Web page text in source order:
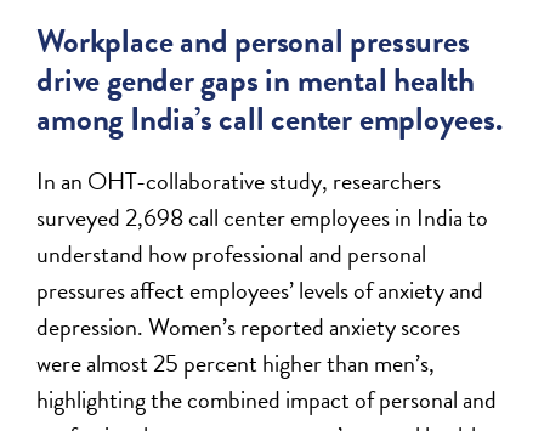
Workplace and personal pressures
drive gender gaps in mental health
among India’s call center employees.
In an OHT-collaborative study, researchers
surveyed 2,698 call center employees in India to
understand how professional and personal
pressures affect employees’ levels of anxiety and
depression. Women’s reported anxiety scores
were almost 25 percent higher than men’s,
highlighting the combined impact of personal and